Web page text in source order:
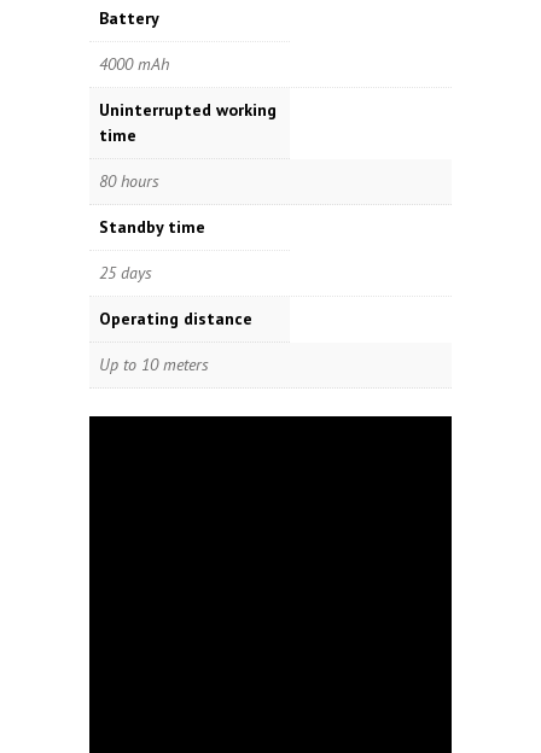
Battery
4000 mAh
Uninterrupted working
time
80 hours
Standby time
25 days
Operating distance
Up to 10 meters